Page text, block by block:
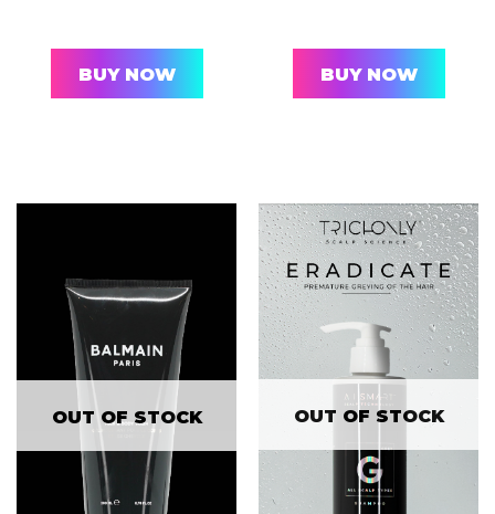
BUY NOW BUY NOW
OUT OF STOCK OUT OF STOCK